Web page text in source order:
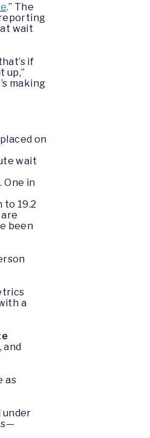
.” The
wait
if
up,”
making
on
wait
One in
to 19.2
been
a
and
as
under